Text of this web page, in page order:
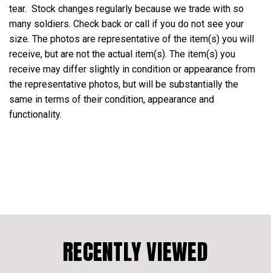
tear. Stock changes regularly because we trade with so
many soldiers. Check back or call if you do not see your
size. The photos are representative of the item(s) you will
receive, but are not the actual item(s). The item(s) you
receive may differ slightly in condition or appearance from
the representative photos, but will be substantially the
same in terms of their condition, appearance and
functionality.
RECENTLY VIEWED